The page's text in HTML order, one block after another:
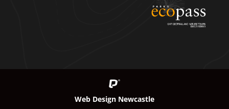
Web Design Newcastle